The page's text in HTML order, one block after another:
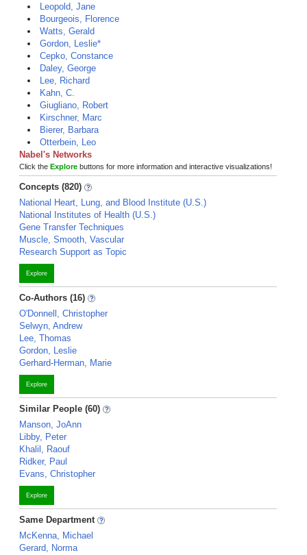
Leopold, Jane
Bourgeois, Florence
Watts, Gerald
Gordon, Leslie*
Cepko, Constance
Daley, George
Lee, Richard
Kahn, C.
Giugliano, Robert
Kirschner, Marc
Bierer, Barbara
Otterbein, Leo
Nabel's Networks
Click the Explore buttons for more information and interactive visualizations!
Concepts (820)
National Heart, Lung, and Blood Institute (U.S.)
National Institutes of Health (U.S.)
Gene Transfer Techniques
Muscle, Smooth, Vascular
Research Support as Topic
Explore
Co-Authors (16)
O'Donnell, Christopher
Selwyn, Andrew
Lee, Thomas
Gordon, Leslie
Gerhard-Herman, Marie
Explore
Similar People (60)
Manson, JoAnn
Libby, Peter
Khalil, Raouf
Ridker, Paul
Evans, Christopher
Explore
Same Department
McKenna, Michael
Gerard, Norma